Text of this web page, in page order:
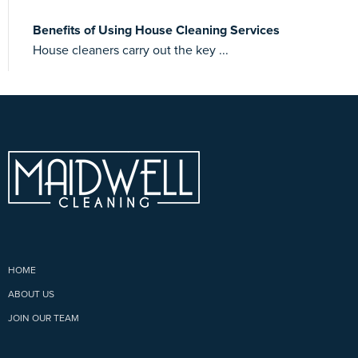
Benefits of Using House Cleaning Services
House cleaners carry out the key ...
HOME
ABOUT US
JOIN OUR TEAM